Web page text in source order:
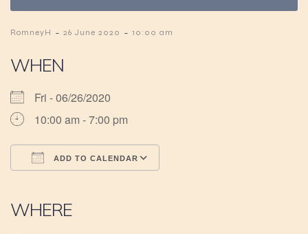
RomneyH - 26 June 2020 - 10:00 am
WHEN
Fri - 06/26/2020
10:00 am - 7:00 pm
ADD TO CALENDAR
WHERE